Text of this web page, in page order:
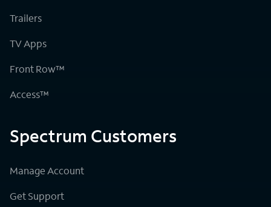
Trailers
TV Apps
Front Row™
Access™
Spectrum Customers
Manage Account
Get Support